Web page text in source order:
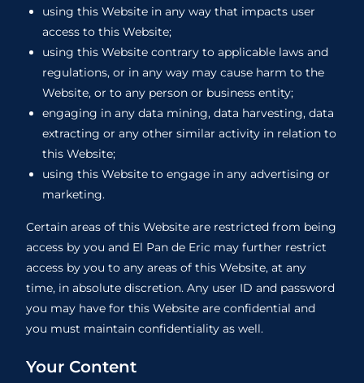
using this Website in any way that impacts user
access to this Website;
using this Website contrary to applicable laws and
regulations, or in any way may cause harm to the
Website, or to any person or business entity;
engaging in any data mining, data harvesting, data
extracting or any other similar activity in relation to
this Website;
using this Website to engage in any advertising or
marketing.
Certain areas of this Website are restricted from being
access by you and El Pan de Eric may further restrict
access by you to any areas of this Website, at any
time, in absolute discretion. Any user ID and password
you may have for this Website are confidential and
you must maintain confidentiality as well.
Your Content